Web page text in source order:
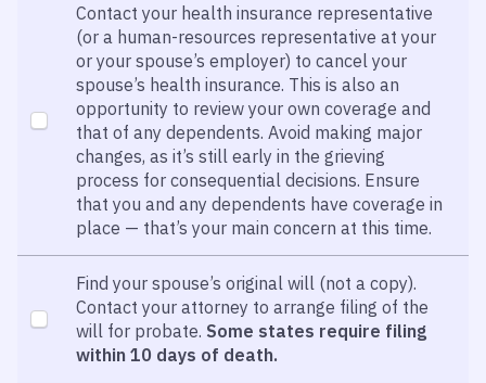
Contact your health insurance representative
(or a human-resources representative at your
or your spouse’s employer) to cancel your
spouse’s health insurance. This is also an
opportunity to review your own coverage and
that of any dependents. Avoid making major
changes, as it’s still early in the grieving
process for consequential decisions. Ensure
that you and any dependents have coverage in
place — that’s your main concern at this time.
Find your spouse’s original will (not a copy).
Contact your attorney to arrange filing of the
will for probate. Some states require filing
within 10 days of death.